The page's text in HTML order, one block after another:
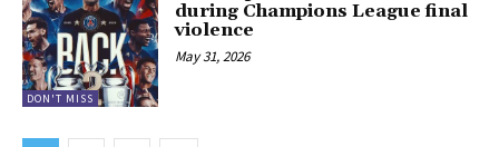
DON'T MISS
during Champions League final
violence
May 31, 2026